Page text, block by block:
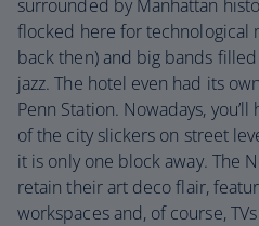
surrounded by Manhattan
flocked here for technological
back then) and big bands
jazz. The hotel even had its
Penn Station. Nowadays,
of the city slickers on street
it is only one block away. The
retain their art deco flair,
workspaces and, of course,